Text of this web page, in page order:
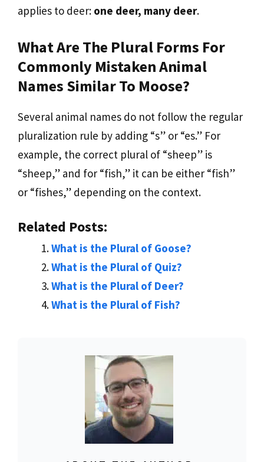
applies to deer: one deer, many deer.
What Are The Plural Forms For
Commonly Mistaken Animal
Names Similar To Moose?
Several animal names do not follow the regular
pluralization rule by adding “s” or “es.” For
example, the correct plural of “sheep” is
“sheep,” and for “fish,” it can be either “fish”
or “fishes,” depending on the context.
Related Posts:
What is the Plural of Goose?
What is the Plural of Quiz?
What is the Plural of Deer?
What is the Plural of Fish?